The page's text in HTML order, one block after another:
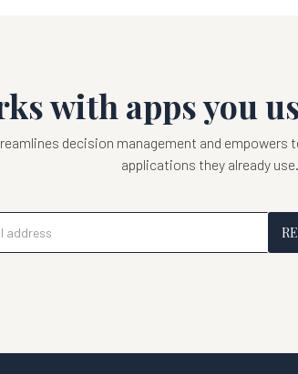
with apps you
decision management and empowers
applications they already use.